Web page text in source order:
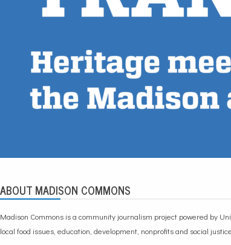
ABOUT MADISON COMMONS
Madison Commons is a community journalism project powered by
local food issues, education, development, nonprofits and social justice.